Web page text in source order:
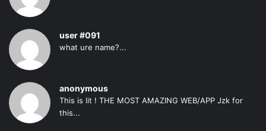
user #091
what ure name?...
anonymous
This is lit ! THE MOST AMAZING WEB/APP Jzk for
this...